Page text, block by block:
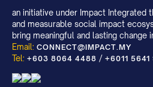
an initiative under Impact Integrated
and measurable social impact
bring meaningful and lasting change
Email: CONNECT@IMPACT.MY
Tel: +603 8064 4488 / +6011 5641